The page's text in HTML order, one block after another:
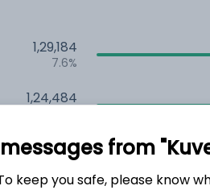
1,29,184
7.6%
1,24,484
1,12,709
3.5%
from
keep you safe, please know